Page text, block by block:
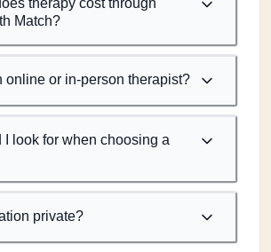
therapy cost through
Match?
online or in-person therapist?
I look for when choosing a
private?